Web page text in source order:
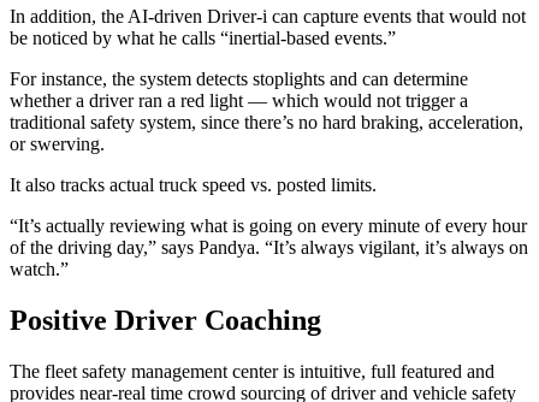
In addition, the AI-driven Driver-i can capture events that would not
be noticed by what he calls “inertial-based events.”
For instance, the system detects stoplights and can determine
whether a driver ran a red light — which would not trigger a
traditional safety system, since there’s no hard braking, acceleration,
or swerving.
It also tracks actual truck speed vs. posted limits.
“It’s actually reviewing what is going on every minute of every hour
of the driving day,” says Pandya. “It’s always vigilant, it’s always on
watch.”
Positive Driver Coaching
The fleet safety management center is intuitive, full featured and
provides near-real time crowd sourcing of driver and vehicle safety